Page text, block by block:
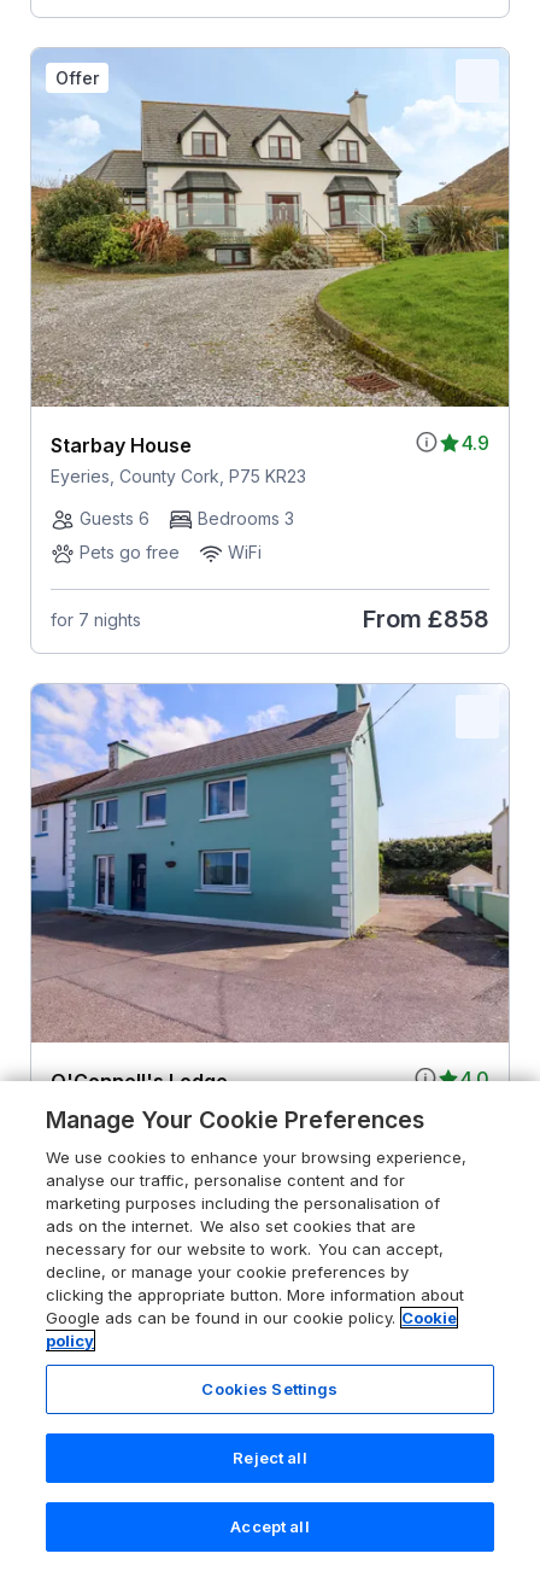
Offer
4.9
Starbay House
Eyeries, County Cork, P75 KR23
Guests 6
Bedrooms 3
Pets go free
WiFi
for 7 nights From £858
4.0
O'Connell's Lodge
Portmagee, County Kerry, V23 HK85
Guests 8
Bedrooms 4
Pets go free
WiFi
for 7 nights From£627
Search Saved Account
Manage Your Cookie Preferences
We use cookies to enhance your browsing experience,
analyse our traffic, personalise content and for
marketing purposes including the personalisation of
ads on the internet. We also set cookies that are
necessary for our website to work. You can accept,
decline, or manage your cookie preferences by
clicking the appropriate button. More information about
Google ads can be found in our cookie policy. Cookie
policy
Cookies Settings
Reject all
Accept all